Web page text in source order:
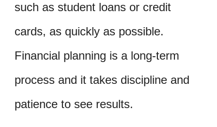
such as student loans or credit
cards, as quickly as possible.
Financial planning is a long-term
process and it takes discipline and
patience to see results.